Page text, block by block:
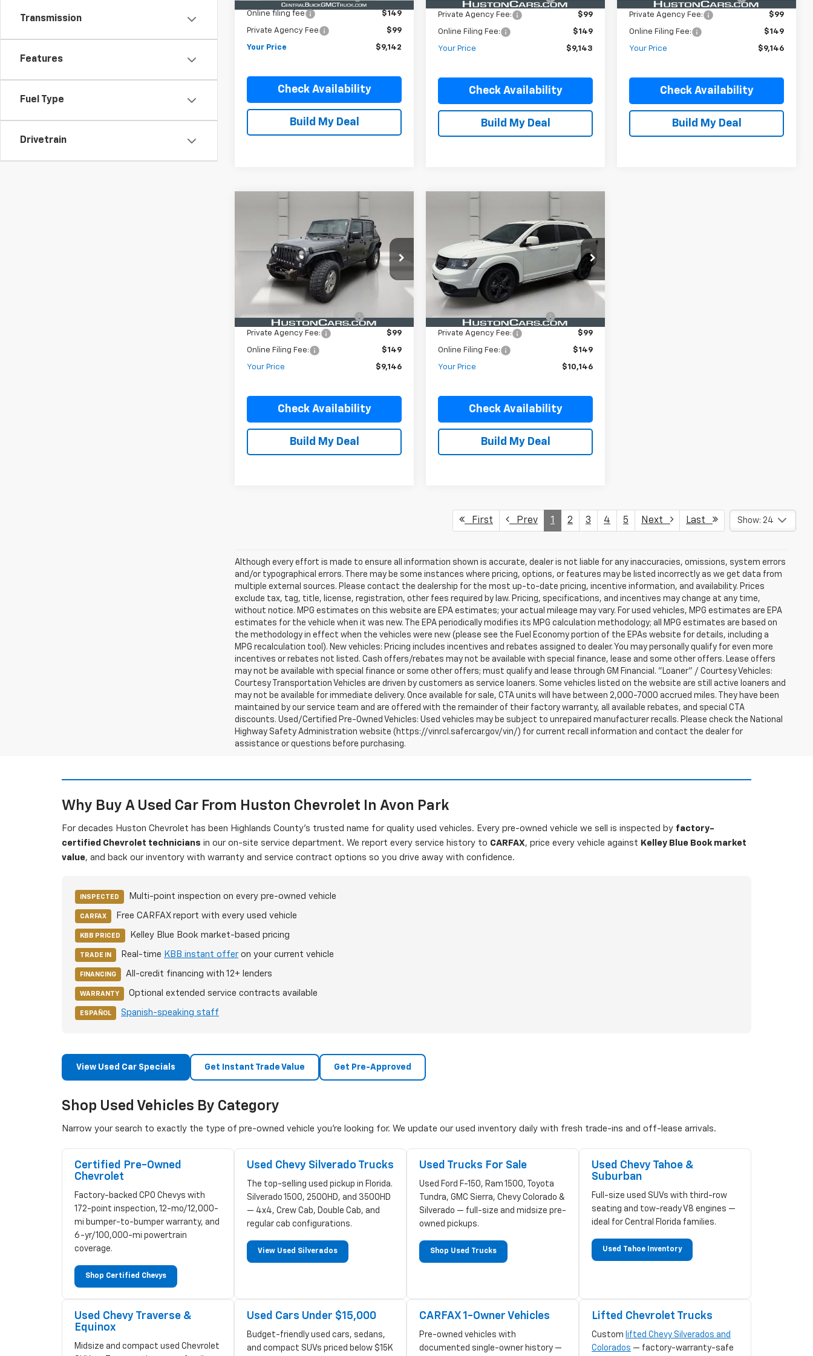
Transmission
Features
Fuel Type
Drivetrain
Online filing fee $149
Private Agency Fee $99
Your Price $9,142
Check Availability
Build My Deal
Private Agency Fee: $99
Online Filing Fee: $149
Your Price $9,143
Check Availability
Build My Deal
Private Agency Fee: $99
Online Filing Fee: $149
Your Price $9,146
Check Availability
Build My Deal
Wrangler Unlimited
4WD 4dr Sport
1C4BJWDG5GL266624 Stock: 306219R
Model:JKJM74
In-stock 146,659 mi
$9,146
YOUR PRICE
Less
Retail Price:
Pre-Delivery Service Charge: $899
Private Agency Fee: $99
Online Filing Fee: $149
Your Price $9,146
Check Availability
Build My Deal
Crossroad
VIN:3C4PDCGB3JT324849
DP51715B
Model:JCDR49
In-stock 118,642 mi Ext.
YOUR PRICE
Less
Retail Price:
Pre-Delivery Service Charge: $899
Private Agency Fee: $99
Online Filing Fee: $149
Your Price $10,146
Check Availability
Build My Deal
First Prev 1 2 3 4 5 Next Last Show: 24
Although every effort is made to ensure all information shown is accurate, dealer is not liable for any inaccuracies, omissions, system errors
and/or typographical errors. There may be some instances where pricing, options, or features may be listed incorrectly as we get data from
multiple external sources. Please contact the dealership for the most up-to-date pricing, incentive information, and availability. Prices
exclude tax, tag, title, license, registration, other fees required by law. Pricing, specifications, and incentives may change at any time,
without notice. MPG estimates on this website are EPA estimates; your actual mileage may vary. For used vehicles, MPG estimates are EPA
estimates for the vehicle when it was new. The EPA periodically modifies its MPG calculation methodology; all MPG estimates are based on
the methodology in effect when the vehicles were new (please see the Fuel Economy portion of the EPAs website for details, including a
MPG recalculation tool). New vehicles: Pricing includes incentives and rebates assigned to dealer. You may personally qualify for even more
incentives or rebates not listed. Cash offers/rebates may not be available with special finance, lease and some other offers. Lease offers
may not be available with special finance or some other offers; must qualify and lease through GM Financial. "Loaner" / Courtesy Vehicles:
Courtesy Transportation Vehicles are driven by customers as service loaners. Some vehicles listed on the website are still active loaners and
may not be available for immediate delivery. Once available for sale, CTA units will have between 2,000-7000 accrued miles. They have been
maintained by our service team and are offered with the remainder of their factory warranty, all available rebates, and special CTA
discounts. Used/Certified Pre-Owned Vehicles: Used vehicles may be subject to unrepaired manufacturer recalls. Please check the National
Highway Safety Administration website (https://vinrcl.safercar.gov/vin/) for current recall information and contact the dealer for
assistance or questions before purchasing.
Why Buy A Used Car From Huston Chevrolet In Avon Park
For decades Huston Chevrolet has been Highlands County's trusted name for quality used vehicles. Every pre-owned vehicle we sell is inspected by factory-
certified Chevrolet technicians in our on-site service department. We report every service history to CARFAX, price every vehicle against Kelley Blue Book market
value, and back our inventory with warranty and service contract options so you drive away with confidence.
INSPECTED Multi-point inspection on every pre-owned vehicle
CARFAX Free CARFAX report with every used vehicle
KBB PRICED Kelley Blue Book market-based pricing
TRADE IN Real-time KBB instant offeron your current vehicle
FINANCING All-credit financing with 12+ lenders
WARRANTY Optional extended service contracts available
ESPAÑOL Spanish-speaking staff
View Used Car Specials Get Instant Trade Value Get Pre-Approved
Shop Used Vehicles By Category
Narrow your search to exactly the type of pre-owned vehicle you're looking for. We update our used inventory daily with fresh trade-ins and off-lease arrivals.
Certified Pre-Owned
Chevrolet
Factory-backed CPO Chevys with
172-point inspection, 12-mo/12,000-
mi bumper-to-bumper warranty, and
6-yr/100,000-mi powertrain
coverage.
Shop Certified Chevys
Used Chevy Silverado Trucks
The top-selling used pickup in Florida.
Silverado 1500, 2500HD, and 3500HD
— 4x4, Crew Cab, Double Cab, and
regular cab configurations.
View Used Silverados
Used Trucks For Sale
Used Ford F-150, Ram 1500, Toyota
Tundra, GMC Sierra, Chevy Colorado &
Silverado — full-size and midsize pre-
owned pickups.
Shop Used Trucks
Used Chevy Tahoe &
Suburban
Full-size used SUVs with third-row
seating and tow-ready V8 engines —
ideal for Central Florida families.
Used Tahoe Inventory
Used Chevy Traverse &
Equinox
Midsize and compact used Chevrolet
Used Cars Under $15,000
Budget-friendly used cars, sedans,
and compact SUVs priced below $15K
CARFAX 1-Owner Vehicles
Pre-owned vehicles with
documented single-owner history —
Lifted Chevrolet Trucks
Custom lifted Chevy Silverados and
Colorados — factory-warranty-safe